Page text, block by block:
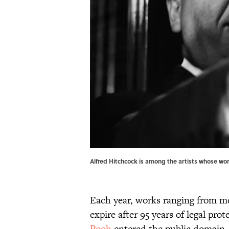
Alfred Hitchcock is among the artists whose
Each year, works ranging from
expire after 95 years of legal